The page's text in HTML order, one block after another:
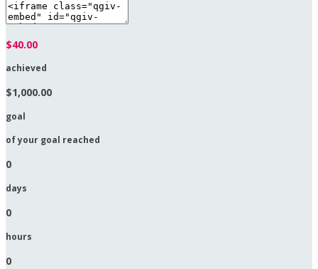
$40.00
achieved
$1,000.00
goal
of your goal reached
0
days
0
hours
0